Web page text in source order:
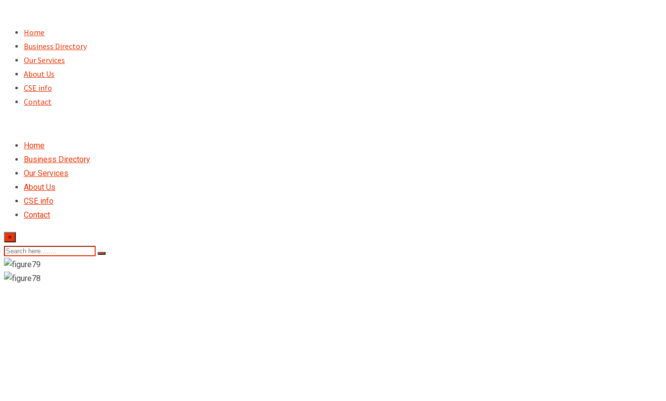
content
Home
Business Directory
Our Services
About Us
CSE info
Contact
Home
Business Directory
Our Services
About Us
CSE info
Contact
×